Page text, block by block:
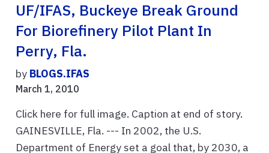
UF/IFAS, Buckeye Break Ground
For Biorefinery Pilot Plant In
Perry, Fla.
by BLOGS.IFAS
March 1, 2010
Click here for full image. Caption at end of story.
GAINESVILLE, Fla. --- In 2002, the U.S.
Department of Energy set a goal that, by 2030, a